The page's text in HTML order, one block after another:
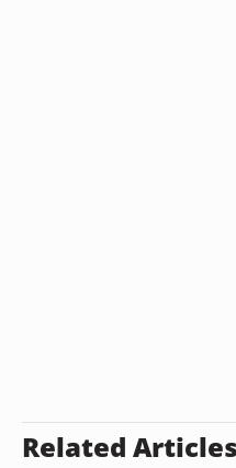
Related Articles